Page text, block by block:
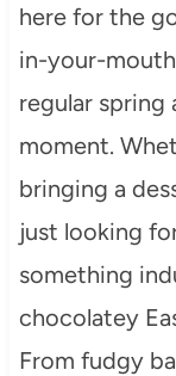
here for the
in-your-
regular
moment.
bringing a
just looking
something
chocolatey
From fudgy